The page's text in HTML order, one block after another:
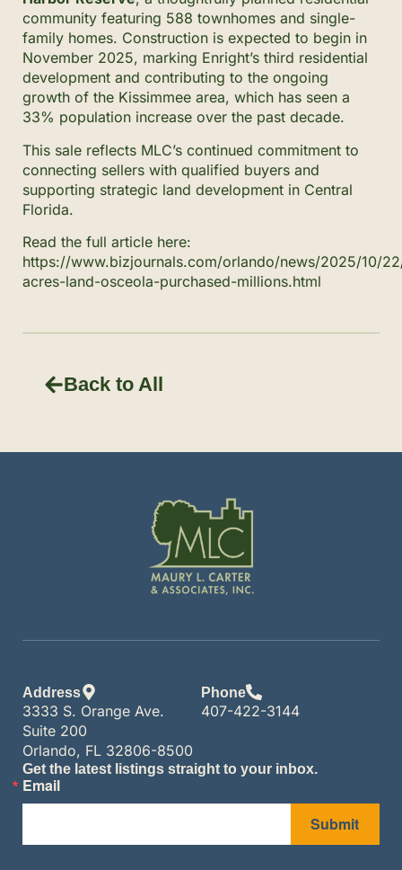
community featuring 588 townhomes and single-
family homes. Construction is expected to begin in
November 2025, marking Enright’s third residential
development and contributing to the ongoing
growth of the Kissimmee area, which has seen a
33% population increase over the past decade.
This sale reflects MLC’s continued commitment to
connecting sellers with qualified buyers and
supporting strategic land development in Central
Florida.
Read the full article here:
https://www.bizjournals.com/orlando/news/2025/10/
acres-land-osceola-purchased-millions.html
Back to All
Address
3333 S. Orange Ave.
Suite 200
Orlando, FL 32806-8500
Phone
407-422-3144
Get the latest listings straight to your inbox.
Email
Submit